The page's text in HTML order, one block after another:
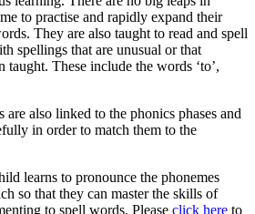
to practise and rapidly expand their
They are also taught to read and spell
spellings that are unusual or that
taught. These include the words ‘to’,
also linked to the phonics phases and
in order to match them to the
learns to pronounce the phonemes
so that they can master the skills of
to spell words. Please click here to